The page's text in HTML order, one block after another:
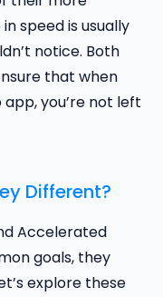
speed is usually
notice. Both
that when
you’re not left
Different?
Accelerated
goals, they
explore these